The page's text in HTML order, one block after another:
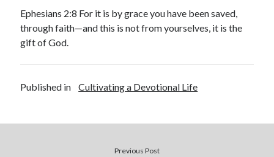
April 2019
March 2019
February 2019
November 2018
Ephesians 2:8 For it is by grace you have been saved,
through faith—and this is not from yourselves, it is the
gift of God.
Published in Cultivating a Devotional Life
Previous Post